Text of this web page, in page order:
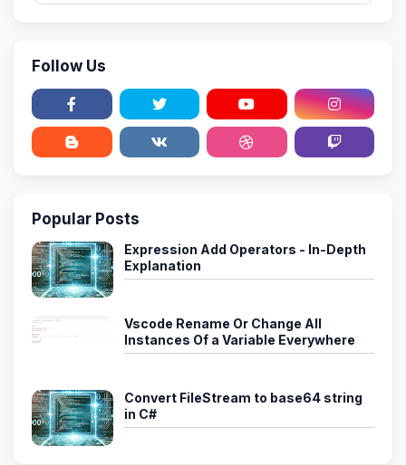
Follow Us
Popular Posts
Expression Add Operators - In-Depth
Explanation
Vscode Rename Or Change All
Instances Of a Variable Everywhere
Convert FileStream to base64 string
in C#